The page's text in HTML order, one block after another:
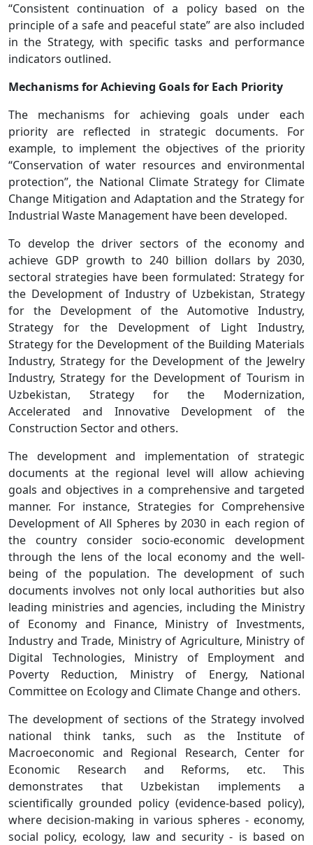
“Consistent continuation of a policy based on the
principle of a safe and peaceful state” are also included
in the Strategy, with specific tasks and performance
indicators outlined.
Mechanisms for Achieving Goals for Each Priority
The mechanisms for achieving goals under each
priority are reflected in strategic documents. For
example, to implement the objectives of the priority
“Conservation of water resources and environmental
protection”, the National Climate Strategy for Climate
Change Mitigation and Adaptation and the Strategy for
Industrial Waste Management have been developed.
To develop the driver sectors of the economy and
achieve GDP growth to 240 billion dollars by 2030,
sectoral strategies have been formulated: Strategy for
the Development of Industry of Uzbekistan, Strategy
for the Development of the Automotive Industry,
Strategy for the Development of Light Industry,
Strategy for the Development of the Building Materials
Industry, Strategy for the Development of the Jewelry
Industry, Strategy for the Development of Tourism in
Uzbekistan, Strategy for the Modernization,
Accelerated and Innovative Development of the
Construction Sector and others.
The development and implementation of strategic
documents at the regional level will allow achieving
goals and objectives in a comprehensive and targeted
manner. For instance, Strategies for Comprehensive
Development of All Spheres by 2030 in each region of
the country consider socio-economic development
through the lens of the local economy and the well-
being of the population. The development of such
documents involves not only local authorities but also
leading ministries and agencies, including the Ministry
of Economy and Finance, Ministry of Investments,
Industry and Trade, Ministry of Agriculture, Ministry of
Digital Technologies, Ministry of Employment and
Poverty Reduction, Ministry of Energy, National
Committee on Ecology and Climate Change and others.
The development of sections of the Strategy involved
national think tanks, such as the Institute of
Macroeconomic and Regional Research, Center for
Economic Research and Reforms, etc. This
demonstrates that Uzbekistan implements a
scientifically grounded policy (evidence-based policy),
where decision-making in various spheres - economy,
social policy, ecology, law and security - is based on